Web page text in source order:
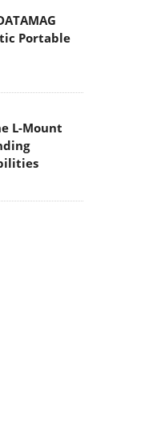
Portable
L-Mount